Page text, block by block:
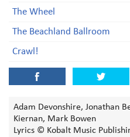
The Wheel
The Beachland Ballroom
Crawl!
Adam Devonshire, Jonathan
Kiernan, Mark Bowen
Lyrics © Kobalt Music